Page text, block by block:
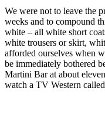
We were not to leave the
weeks and to compound
white – all white short
white trousers or skirt,
afforded ourselves when
be immediately bothered
Martini Bar at about
watch a TV Western called